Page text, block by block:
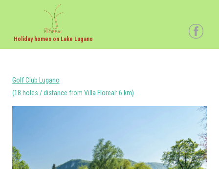
Holiday homes on Lake Lugano
Golf Club Lugano
(18 holes / distance from Villa Floreal: 6 km)